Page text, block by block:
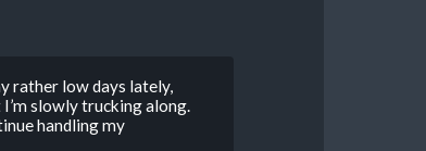
rather low days lately,
slowly trucking along.
handling my